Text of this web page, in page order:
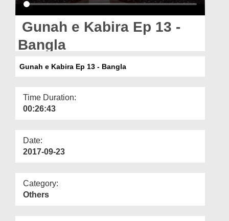
Magazine
Gunah e Kabira Ep 13 -
Bangla
Gunah e Kabira Ep 13 - Bangla
Time Duration:
00:26:43
Date:
2017-09-23
Category:
Others